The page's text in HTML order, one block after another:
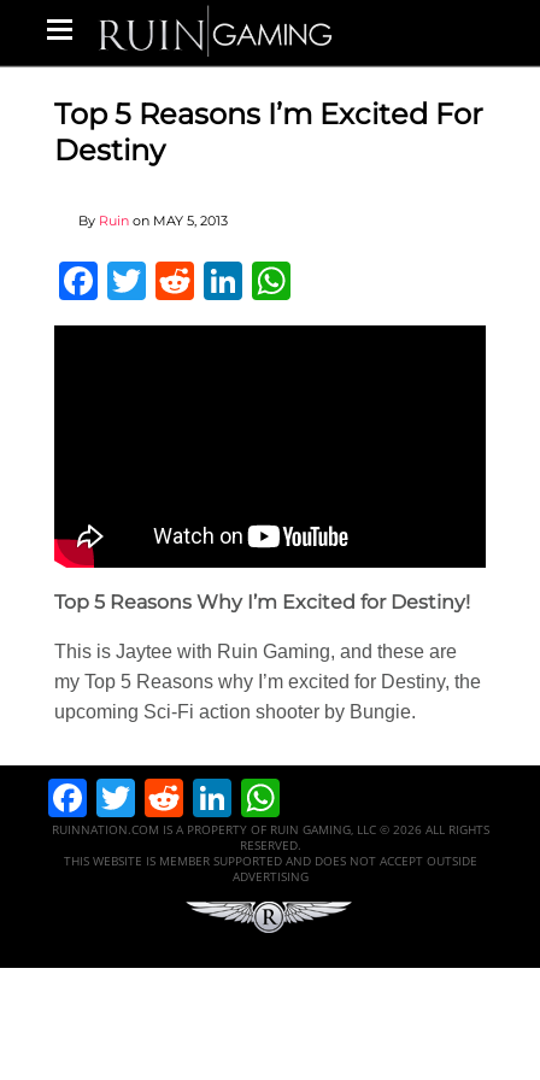
Top 5 Reasons I’m Excited For
Destiny
By Ruin on MAY 5, 2013
Facebook
Twitter
RedditLinkedIn
Top 5 Reasons Why I’m Excited for Destiny!
This is Jaytee with Ruin Gaming, and these are
my Top 5 Reasons why I’m excited for Destiny, the
upcoming Sci-Fi action shooter by Bungie.
Facebook
Twitter
RedditLinkedIn
RUINNATION.COM IS A PROPERTY OF RUIN GAMING, LLC © 2026 ALL RIGHTS
RESERVED.
THIS WEBSITE IS MEMBER SUPPORTED AND DOES NOT ACCEPT OUTSIDE
ADVERTISING